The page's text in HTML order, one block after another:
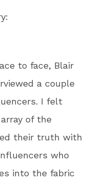
to face, Blair
a couple
I felt
of the
their truth with
who
into the fabric